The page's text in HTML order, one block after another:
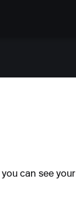
can see your